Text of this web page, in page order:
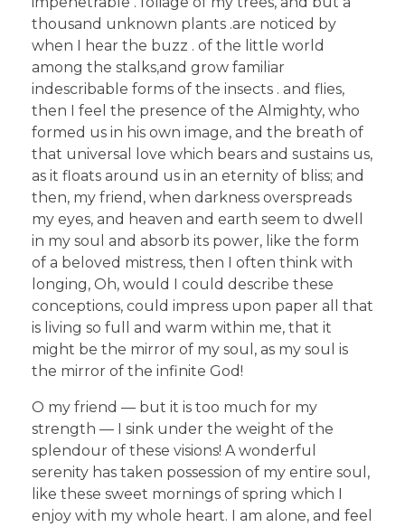
thousand unknown plants .are noticed by
when I hear the buzz . of the little world
among the stalks,and grow familiar
indescribable forms of the insects . and flies,
then I feel the presence of the Almighty, who
formed us in his own image, and the breath of
that universal love which bears and sustains us,
as it floats around us in an eternity of bliss; and
then, my friend, when darkness overspreads
my eyes, and heaven and earth seem to dwell
in my soul and absorb its power, like the form
of a beloved mistress, then I often think with
longing, Oh, would I could describe these
conceptions, could impress upon paper all that
is living so full and warm within me, that it
might be the mirror of my soul, as my soul is
the mirror of the infinite God!
O my friend — but it is too much for my
strength — I sink under the weight of the
splendour of these visions! A wonderful
serenity has taken possession of my entire soul,
like these sweet mornings of spring which I
enjoy with my whole heart. I am alone, and feel